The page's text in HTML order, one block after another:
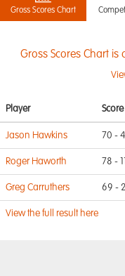
Gross Scores Chart
Gross Scores Chart
Player Score
Jason Hawkins 70 -
Roger Haworth 78 -
Greg Carruthers 69 -
View the full result here